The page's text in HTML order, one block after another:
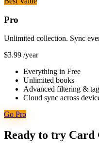
Pro
Unlimited collection. Sync
$3.99 /year
Everything in Free
Unlimited books
Advanced filtering &
Cloud sync across
Go Pro
Ready to try Card